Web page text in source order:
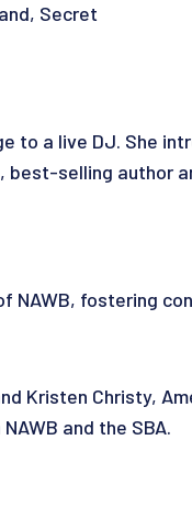
Secret
to a live DJ. She
best-selling
NAWB, fostering
Kristen Christy,
and the SBA.